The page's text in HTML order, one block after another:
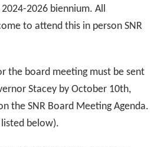
2026 biennium. All
to attend this in person SNR
the board meeting must be sent
Stacey by October 10th,
the SNR Board Meeting Agenda.
listed below).